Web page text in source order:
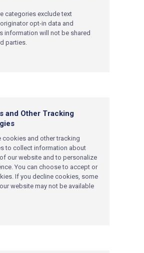
categories exclude text
opt-in data and
information will not be shared
parties.
and Other Tracking
cookies and other tracking
to collect information about
our website and to personalize
You can choose to accept or
If you decline cookies, some
website may not be available